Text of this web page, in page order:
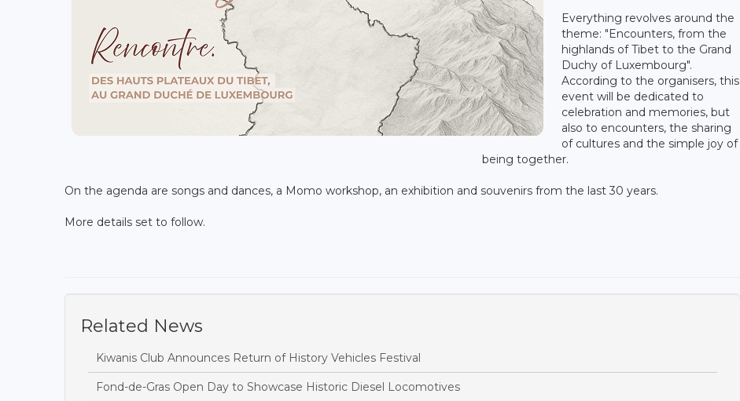
Everything revolves around the
theme: "Encounters, from the
highlands of Tibet to the Grand
Duchy of Luxembourg".
According to the organisers, this
event will be dedicated to
celebration and memories, but
also to encounters, the sharing
of cultures and the simple joy of
being together.
On the agenda are songs and dances, a Momo workshop, an exhibition and souvenirs from the last 30 years.
More details set to follow.
Related News
Kiwanis Club Announces Return of History Vehicles Festival
Fond-de-Gras Open Day to Showcase Historic Diesel Locomotives